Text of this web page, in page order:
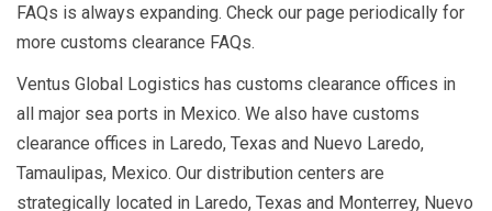
FAQs is always expanding. Check our page periodically for
more customs clearance FAQs.
Ventus Global Logistics has customs clearance offices in
all major sea ports in Mexico. We also have customs
clearance offices in Laredo, Texas and Nuevo Laredo,
Tamaulipas, Mexico. Our distribution centers are
strategically located in Laredo, Texas and Monterrey, Nuevo